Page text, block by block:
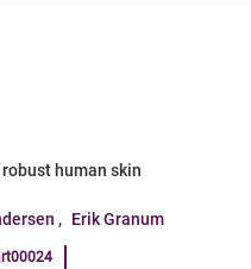
human skin
Erik Granum